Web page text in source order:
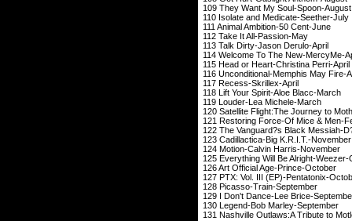
109 They Want My
110 Isolate and
111 Animal
112 Take It All-
113 Talk Dirty-
114 Welcome To
115 Head or Heart-
116 Unconditional-
117 Recess-
118 Lift Your Spirit-
119 Louder-Lea
120 Satellite Flight:The
121 Restoring Force-
122 The Vanguard?s
123 Cadillactica-Big
124 Motion-Calvin
125 Everything Will Be
126 Art Official
127 PTX: Vol. III
128 Picasso-
129 I Don't Dance-
130 Legend-Bob
131 Nashville Outlaws:A Tribute to